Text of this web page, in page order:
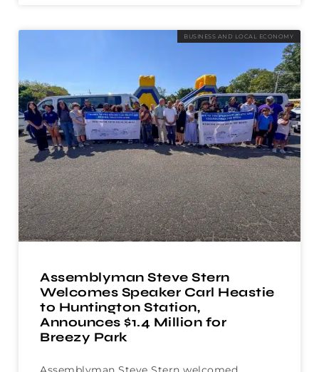
BUSINESS AND LOCAL ECONOMY
Assemblyman Steve Stern
Welcomes Speaker Carl Heastie
to Huntington Station,
Announces $1.4 Million for
Breezy Park